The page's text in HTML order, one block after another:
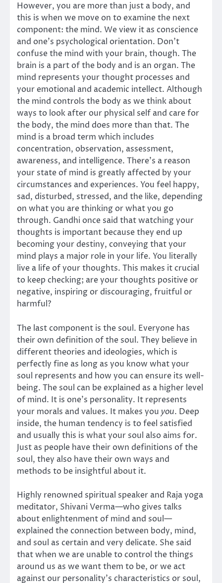
However, you are more than just a body, and
this is when we move on to examine the next
component: the mind. We view it as conscience
and one’s psychological orientation. Don’t
confuse the mind with your brain, though. The
brain is a part of the body and is an organ. The
mind represents your thought processes and
your emotional and academic intellect. Although
the mind controls the body as we think about
ways to look after our physical self and care for
the body, the mind does more than that. The
mind is a broad term which includes
concentration, observation, assessment,
awareness, and intelligence. There’s a reason
your state of mind is greatly affected by your
circumstances and experiences. You feel happy,
sad, disturbed, stressed, and the like, depending
on what you are thinking or what you go
through. Gandhi once said that watching your
thoughts is important because they end up
becoming your destiny, conveying that your
mind plays a major role in your life. You literally
live a life of your thoughts. This makes it crucial
to keep checking; are your thoughts positive or
negative, inspiring or discouraging, fruitful or
harmful?
The last component is the soul. Everyone has
their own definition of the soul. They believe in
different theories and ideologies, which is
perfectly fine as long as you know what your
soul represents and how you can ensure its well-
being. The soul can be explained as a higher level
of mind. It is one’s personality. It represents
your morals and values. It makes you you. Deep
inside, the human tendency is to feel satisfied
and usually this is what your soul also aims for.
Just as people have their own definitions of the
soul, they also have their own ways and
methods to be insightful about it.
Highly renowned spiritual speaker and Raja yoga
meditator, Shivani Verma—who gives talks
about enlightenment of mind and soul—
explained the connection between body, mind,
and soul as certain and very delicate. She said
that when we are unable to control the things
around us as we want them to be, or we act
against our personality’s characteristics or soul,